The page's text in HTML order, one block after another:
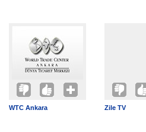
WTC Ankara Zile TV